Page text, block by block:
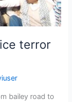
terror
bailey road to